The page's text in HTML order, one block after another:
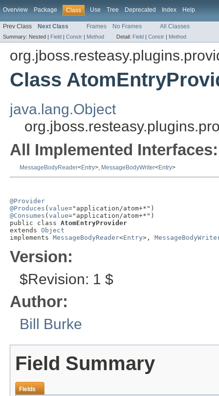
Overview Package Class Use Tree Deprecated Index Help
Prev Class Next Class Frames No Frames All Classes
Summary: Nested | Field | Constr | Method Detail: Field | Constr | Method
Class
java.lang.Object
All Implemented Interfaces:
MessageBodyReader<Entry>, MessageBodyWriter<Entry>
@Provider
@Produces ( value
@Consumes ( value="application/atom+*")
public class AtomEntryProvider
extends Object
implements MessageBodyReader<Entry>,
Version:
$Revision: 1 $
Author:
Bill Burke
Field Summary
Fields